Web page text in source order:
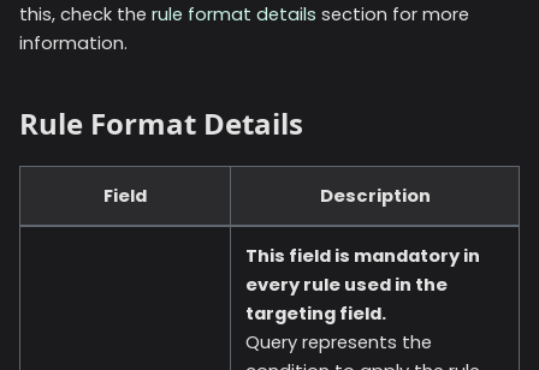
this, check the rule format details section for more
information.
Rule Format Details
Field Description
This field is mandatory in
every rule used in the
targeting field.
Query represents the